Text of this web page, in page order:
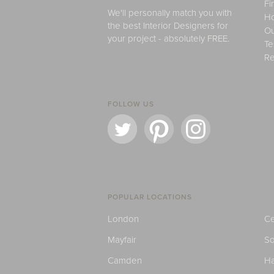
We'll personally match you with
the best Interior Designers for
your project - absolutely FREE.
FOLLOW US
POPULAR LOCATIONS
London
Mayfair
Camden